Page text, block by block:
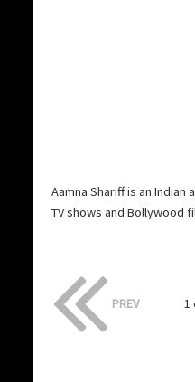
Aamna Shariff is an
TV shows and Bollywood
PREV 1